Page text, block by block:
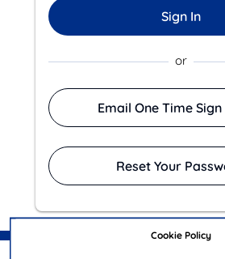
Cookie Policy
Sign In
or
Email One Time
Reset Your